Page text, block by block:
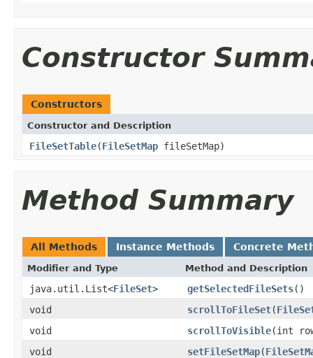
Constructor
Constructors
Constructor and Description
FileSetTable(FileSetMap fileSetMap)
Method Summary
All Methods Instance Methods Concrete
Modifier and Type Method and Description
java.util.List<FileSet> getSelectedFileSets()
void
scrollToFileSet(
void
scrollToVisible(int
void
setFileSetMap(